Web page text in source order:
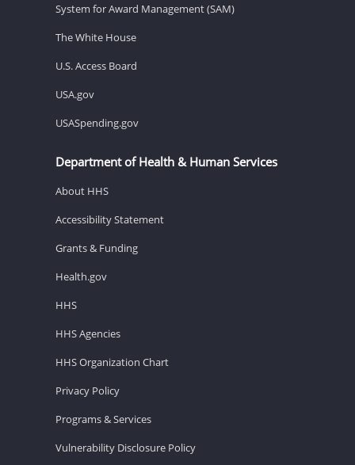
System for Award Management (SAM)
The White House
U.S. Access Board
USA.gov
USASpending.gov
Department of Health & Human Services
About HHS
Accessibility Statement
Grants & Funding
Health.gov
HHS
HHS Agencies
HHS Organization Chart
Privacy Policy
Programs & Services
Vulnerability Disclosure Policy